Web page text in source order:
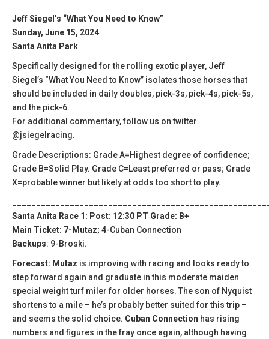
Jeff Siegel’s “What You Need to Know”
Sunday, June 15, 2024
Santa Anita Park
Specifically designed for the rolling exotic player, Jeff
Siegel’s “What You Need to Know” isolates those horses that
should be included in daily doubles, pick-3s, pick-4s, pick-5s,
and the pick-6.
For additional commentary, follow us on twitter
@jsiegelracing.
Grade Descriptions: Grade A=Highest degree of confidence;
Grade B=Solid Play. Grade C=Least preferred or pass; Grade
X=probable winner but likely at odds too short to play.
Santa Anita Race 1: Post: 12:30 PT Grade: B+
Main Ticket: 7-Mutaz; 4-Cuban Connection
Backups: 9-Broski.
Forecast: Mutaz is improving with racing and looks ready to
step forward again and graduate in this moderate maiden
special weight turf miler for older horses. The son of Nyquist
shortens to a mile – he’s probably better suited for this trip –
and seems the solid choice. Cuban Connection has rising
numbers and figures in the fray once again, although having